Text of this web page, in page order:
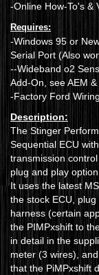
-Online How-To's &
Requires:
-Windows 95 or
Serial Port (Also
--Wideband o2
Add-On, see AEM
-Factory Ford
Description:
The Stinger
Sequential ECU
transmission
plug and play
It uses the latest
the stock ECU,
harness (certain
the PIMPxshift to
in detail in the
meter (3 wires),
that the PiMPxshift